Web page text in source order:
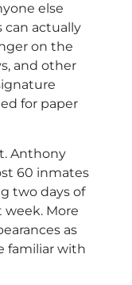
else
can actually
on the
and other
for paper
Anthony
60 inmates
two days of
More
as
familiar with